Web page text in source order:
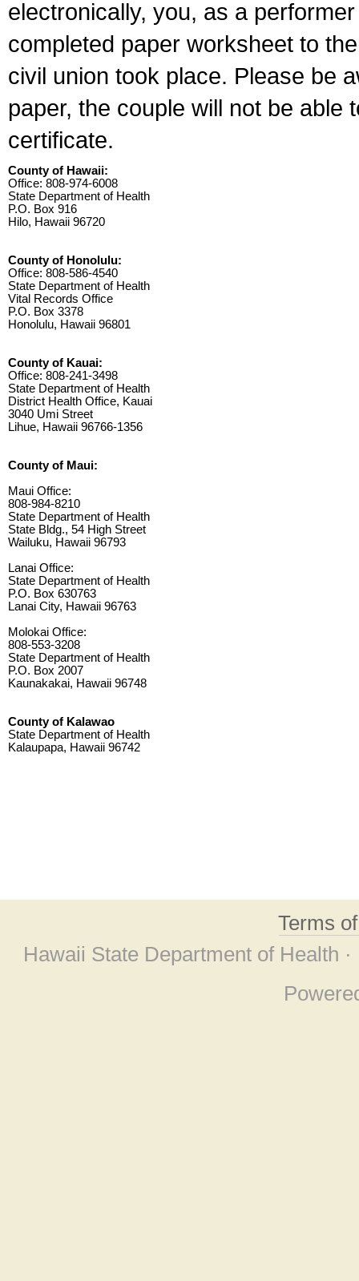
electronically, you, as a
completed paper worksheet to
civil union took place. Please be
paper, the couple will not be able
certificate.
County of Hawaii:
Office: 808-974-6008
State Department of Health
P.O. Box 916
Hilo, Hawaii 96720
County of Honolulu:
Office: 808-586-4540
State Department of Health
Vital Records Office
P.O. Box 3378
Honolulu, Hawaii 96801
County of Kauai:
Office: 808-241-3498
State Department of Health
District Health Office, Kauai
3040 Umi Street
Lihue, Hawaii 96766-1356
County of Maui:
Maui Office:
808-984-8210
State Department of Health
State Bldg., 54 High Street
Wailuku, Hawaii 96793
Lanai Office:
State Department of Health
P.O. Box 630763
Lanai City, Hawaii 96763
Molokai Office:
808-553-3208
State Department of Health
P.O. Box 2007
Kaunakakai, Hawaii 96748
County of Kalawao
State Department of Health
Kalaupapa, Hawaii 96742
Terms
Hawaii State Department of Health